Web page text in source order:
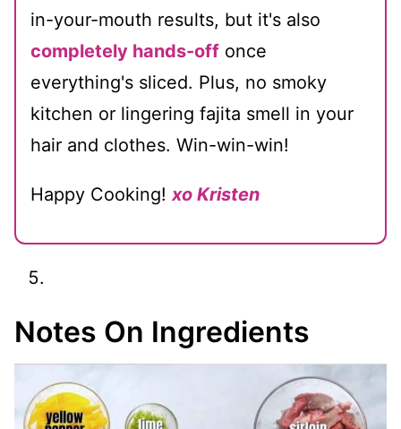
in-your-mouth results, but it's also
completely hands-off once
everything's sliced. Plus, no smoky
kitchen or lingering fajita smell in your
hair and clothes. Win-win-win!
Happy Cooking!xo Kristen
Notes On Ingredients